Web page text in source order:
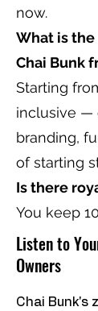
now.
What is
Chai Bunk
Starting
inclusive —
branding,
of starting
Is there
You keep
Listen to
Owners
Chai Bunk's